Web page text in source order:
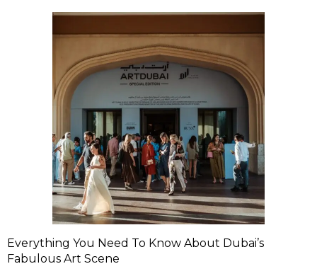
Everything You Need To Know About Dubai’s
Fabulous Art Scene